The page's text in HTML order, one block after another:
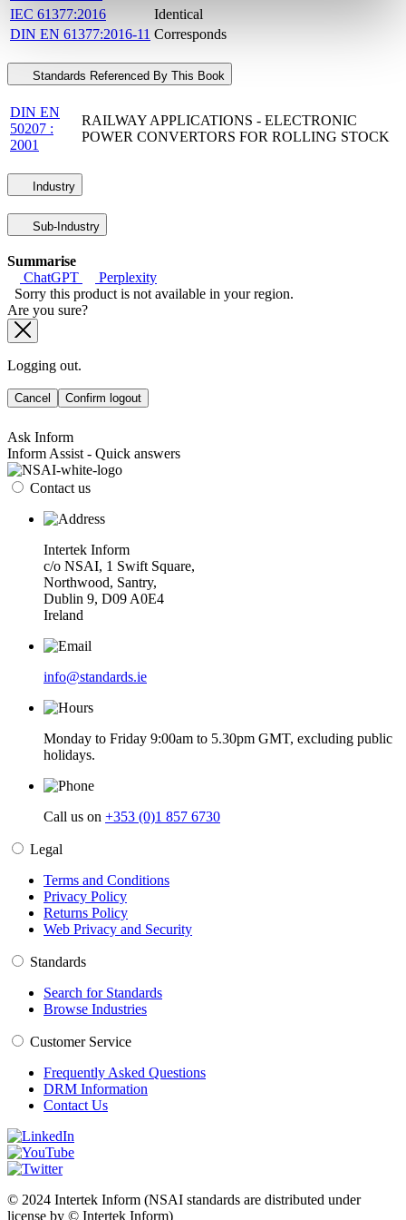
IEC 61377:2016
Identical
DIN EN 61377:2016-11 Corresponds
Standards Referenced By This Book
DIN EN
50207 :
2001
RAILWAY APPLICATIONS - ELECTRONIC
POWER CONVERTORS FOR ROLLING STOCK
Industry
Sub-Industry
Summarise
ChatGPT
Perplexity
Sorry this product is not available in your region.
Are you sure?
Logging out.
Cancel Confirm logout
Ask Inform
Inform Assist - Quick answers
Contact us
Intertek Inform
c/o NSAI, 1 Swift Square,
Northwood, Santry,
Dublin 9, D09 A0E4
Ireland
info@standards.ie
Monday to Friday 9:00am to 5.30pm GMT, excluding public
holidays.
Call us on +353 (0)1 857 6730
Legal
Terms and Conditions
Privacy Policy
Returns Policy
Web Privacy and Security
Standards
Search for Standards
Browse Industries
Customer Service
Frequently Asked Questions
DRM Information
Contact Us
© 2024 Intertek Inform (NSAI standards are distributed under
license by © Intertek Inform)